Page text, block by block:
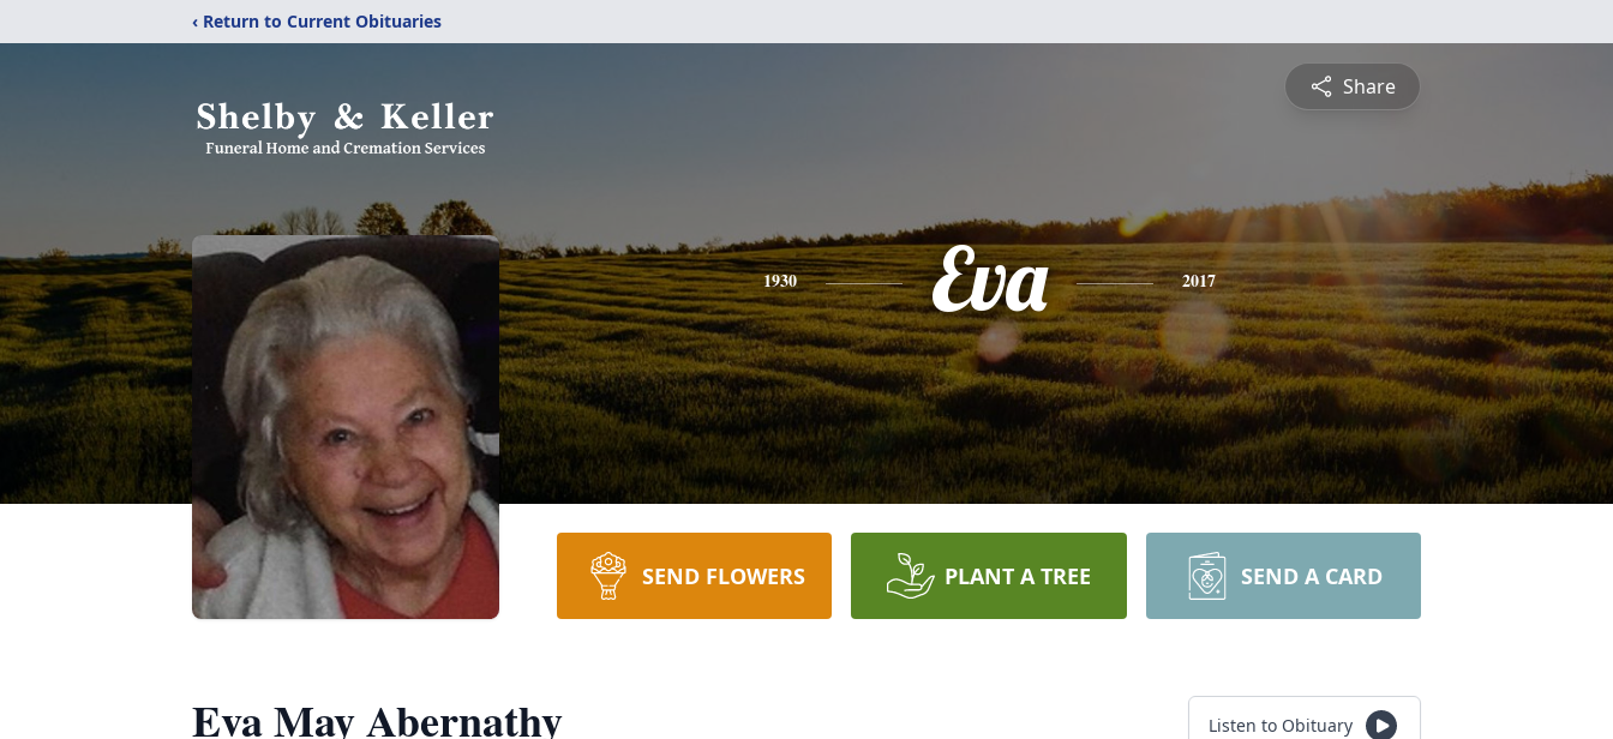
‹ Return to Current Obituaries
Share
1930 Eva 2017
SEND FLOWERS PLANT A TREE SEND A CARD
Eva May Abernathy Listen to Obituary